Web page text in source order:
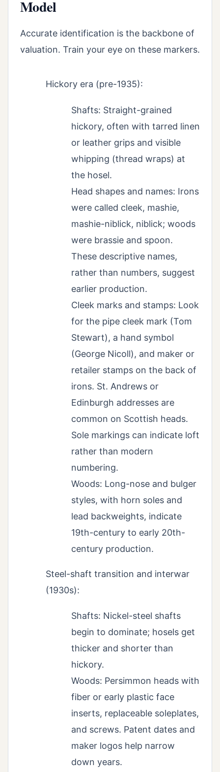
Model
Accurate identification is the backbone of
valuation. Train your eye on these markers.
Hickory era (pre-1935):
Shafts: Straight-grained
hickory, often with tarred linen
or leather grips and visible
whipping (thread wraps) at
the hosel.
Head shapes and names: Irons
were called cleek, mashie,
mashie-niblick, niblick; woods
were brassie and spoon.
These descriptive names,
rather than numbers, suggest
earlier production.
Cleek marks and stamps: Look
for the pipe cleek mark (Tom
Stewart), a hand symbol
(George Nicoll), and maker or
retailer stamps on the back of
irons. St. Andrews or
Edinburgh addresses are
common on Scottish heads.
Sole markings can indicate loft
rather than modern
numbering.
Woods: Long-nose and bulger
styles, with horn soles and
lead backweights, indicate
19th-century to early 20th-
century production.
Steel-shaft transition and interwar
(1930s):
Shafts: Nickel-steel shafts
begin to dominate; hosels get
thicker and shorter than
hickory.
Woods: Persimmon heads with
fiber or early plastic face
inserts, replaceable soleplates,
and screws. Patent dates and
maker logos help narrow
down years.